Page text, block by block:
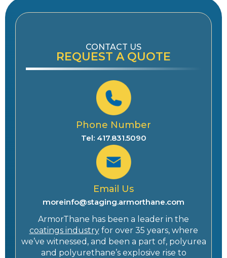
CONTACT US
REQUEST A QUOTE
Phone Number
Tel: 417.831.5090
Email Us
moreinfo@staging.armorthane.com
ArmorThane has been a leader in the
coatings industryfor over 35 years, where
we’ve witnessed, and been a part of, polyurea
and polyurethane’s explosive rise to